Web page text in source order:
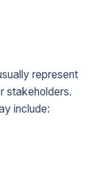
represent
stakeholders.
include: